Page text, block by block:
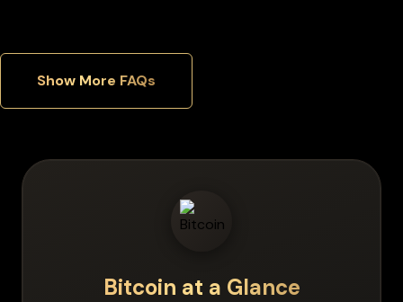
Show More FAQs
Bitcoin at a Glance